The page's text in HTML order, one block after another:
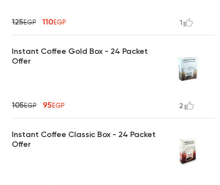
125EGP 110EGP 1
Instant Coffee Gold Box - 24 Packet
Offer
105EGP 95EGP 2
Instant Coffee Classic Box - 24 Packet
Offer